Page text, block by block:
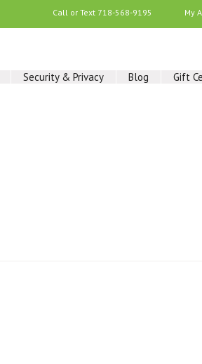
Call or Text 718-568-9195 My
Security & Privacy Blog Gift